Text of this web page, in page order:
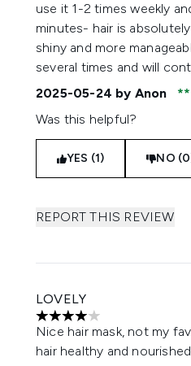
use it 1-2 times weekly
minutes- hair is
shiny and more
several times and will
2025-05-24 by Anon
Was this helpful?
YES (1) NO
REPORT THIS REVIEW
LOVELY
4 stars out of a maximum
Nice hair mask, not my
hair healthy and